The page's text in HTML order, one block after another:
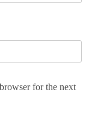
for the next